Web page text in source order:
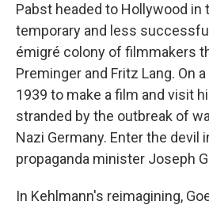
Pabst headed to Hollywood in
temporary and less
émigré colony of filmmakers
Preminger and Fritz Lang. On
1939 to make a film and visit
stranded by the outbreak of
Nazi Germany. Enter the devil
propaganda minister Joseph
In Kehlmann's reimagining,